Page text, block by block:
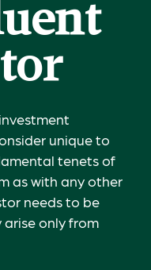
unique to
tenets of
as with any other
needs to be
only from